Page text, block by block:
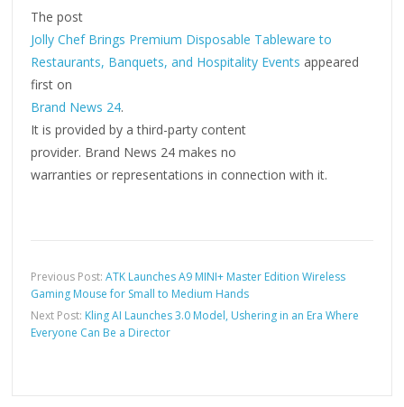
The post
Jolly Chef Brings Premium Disposable Tableware to
Restaurants, Banquets, and Hospitality Events appeared
first on
Brand News 24.
It is provided by a third-party content
provider. Brand News 24 makes no
warranties or representations in connection with it.
Previous Post:ATK Launches A9 MINI+ Master Edition Wireless
Gaming Mouse for Small to Medium Hands
Next Post: Kling AI Launches 3.0 Model, Ushering in an Era Where
Everyone Can Be a Director